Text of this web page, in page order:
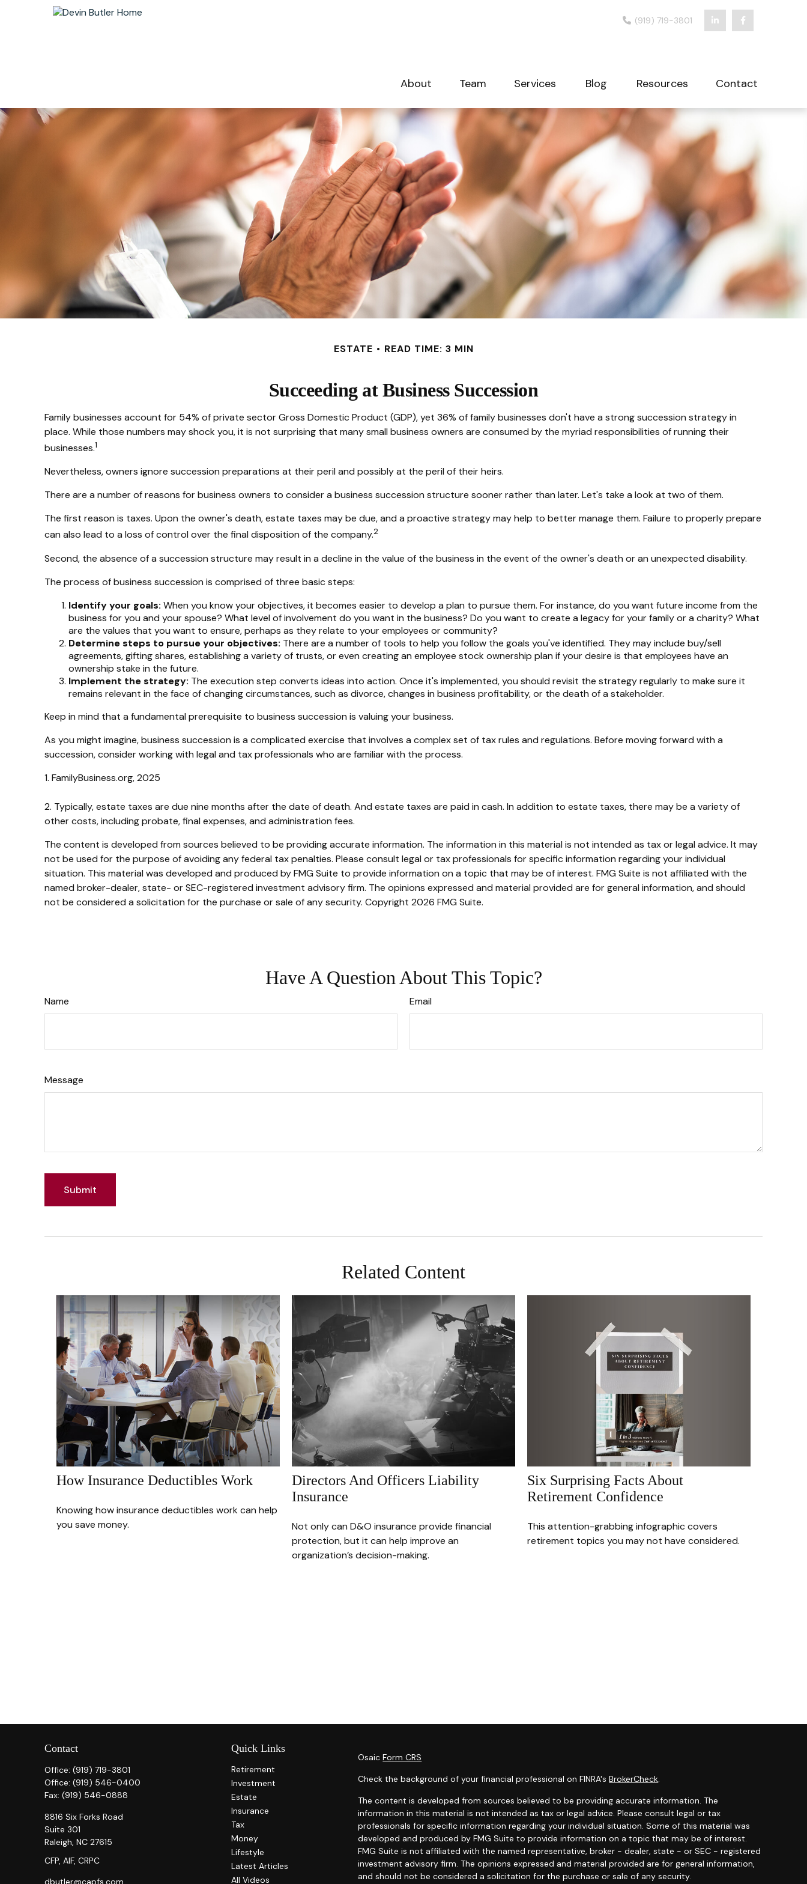
(919) 719-3801
About Team Services Blog Resources Contact
ESTATE READ TIME: 3 MIN
Succeeding at Business Succession
Family businesses account for 54% of private sector Gross Domestic Product (GDP), yet 36% of family businesses don't have a strong succession strategy in
place. While those numbers may shock you, it is not surprising that many small business owners are consumed by the myriad responsibilities of running their
businesses.1
Nevertheless, owners ignore succession preparations at their peril and possibly at the peril of their heirs.
There are a number of reasons for business owners to consider a business succession structure sooner rather than later. Let's take a look at two of them.
The first reason is taxes. Upon the owner's death, estate taxes may be due, and a proactive strategy may help to better manage them. Failure to properly prepare
can also lead to a loss of control over the final disposition of the company.2
Second, the absence of a succession structure may result in a decline in the value of the business in the event of the owner's death or an unexpected disability.
The process of business succession is comprised of three basic steps:
Identify your goals: When you know your objectives, it becomes easier to develop a plan to pursue them. For instance, do you want future income from the
business for you and your spouse? What level of involvement do you want in the business? Do you want to create a legacy for your family or a charity? What
are the values that you want to ensure, perhaps as they relate to your employees or community?
Determine steps to pursue your objectives: There are a number of tools to help you follow the goals you've identified. They may include buy/sell
agreements, gifting shares, establishing a variety of trusts, or even creating an employee stock ownership plan if your desire is that employees have an
ownership stake in the future.
Implement the strategy: The execution step converts ideas into action. Once it's implemented, you should revisit the strategy regularly to make sure it
remains relevant in the face of changing circumstances, such as divorce, changes in business profitability, or the death of a stakeholder.
Keep in mind that a fundamental prerequisite to business succession is valuing your business.
As you might imagine, business succession is a complicated exercise that involves a complex set of tax rules and regulations. Before moving forward with a
succession, consider working with legal and tax professionals who are familiar with the process.
1. FamilyBusiness.org, 2025
2. Typically, estate taxes are due nine months after the date of death. And estate taxes are paid in cash. In addition to estate taxes, there may be a variety of
other costs, including probate, final expenses, and administration fees.
The content is developed from sources believed to be providing accurate information. The information in this material is not intended as tax or legal advice. It may
not be used for the purpose of avoiding any federal tax penalties. Please consult legal or tax professionals for specific information regarding your individual
situation. This material was developed and produced by FMG Suite to provide information on a topic that may be of interest. FMG Suite is not affiliated with the
named broker-dealer, state- or SEC-registered investment advisory firm. The opinions expressed and material provided are for general information, and should
not be considered a solicitation for the purchase or sale of any security. Copyright 2026 FMG Suite.
Have A Question About This Topic?
Name Email
Message
Related Content
How Insurance Deductibles Work
Knowing how insurance deductibles work can help
you save money.
Directors And Officers Liability
Insurance
Not only can D&O insurance provide financial
protection, but it can help improve an
organization’s decision-making.
Six Surprising Facts About
Retirement Confidence
This attention-grabbing infographic covers
retirement topics you may not have considered.
Contact
Office: (919) 719-3801
Office: (919) 546-0400
Fax: (919) 546-0888
8816 Six Forks Road
Suite 301
Raleigh, NC 27615
CFP, AIF, CRPC
dbutler@capfs.com
Quick Links
Retirement
Investment
Estate
Insurance
Tax
Money
Lifestyle
Latest Articles
All Videos
OsaicForm CRS
Check the background of your financial professional on FINRA'sBrokerCheck.
The content is developed from sources believed to be providing accurate information. The
information in this material is not intended as tax or legal advice. Please consult legal or tax
professionals for specific information regarding your individual situation. Some of this material was
developed and produced by FMG Suite to provide information on a topic that may be of interest.
FMG Suite is not affiliated with the named representative, broker - dealer, state - or SEC - registered
investment advisory firm. The opinions expressed and material provided are for general information,
and should not be considered a solicitation for the purchase or sale of any security.